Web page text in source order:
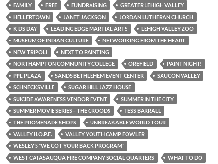
FAMILY
FREE FUNDRAISING
GREATER LEHIGH VALLEY
HELLERTOWN
JANET JACKSON
JORDAN LUTHERAN CHURCH
KIDS DAY
LEADING EDGE MARTIAL ARTS
LEHIGH VALLEY ZOO
MUSEUM OF INDIAN CULTURE
NETWORKING FROM THE HEART
NEW TRIPOLI
NEXT TO PAINTING
NORTHAMPTON COMMUNITY COLLEGE
OREFIELD
PAINT NIGHT!
PPL PLAZA
SANDS BETHLEHEM EVENT CENTER
SAUCON VALLEY
SCHNECKSVILLE
SUGAR HILL JAZZ HOUSE
SUICIDE AWARENESS VENDOR EVENT
SUMMER IN THE CITY
SUMMER MOVIE SERIES – THE CROODS
TESS BARRALL
THE PROMENADE SHOPS
UNBREAKABLE WORLD TOUR
VALLEY H.O.P.E.
VALLEY YOUTH CAMP FOWLER
WESLEY’S “WE GOT YOUR BACK PROGRAM”
WEST CATASAUQUA FIRE COMPANY SOCIAL QUARTERS
WHAT TO DO